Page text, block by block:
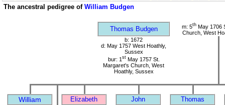
The ancestral pedigree of William Budgen
Thomas Budgen m: 5thMay 1706
Church, West
b: 1672
d: May 1757 West Hoathly,
Sussex
bur: 1 stMay 1757 St.
Margaret's Church, West
Hoathly, Sussex
William Elizabeth John Thomas